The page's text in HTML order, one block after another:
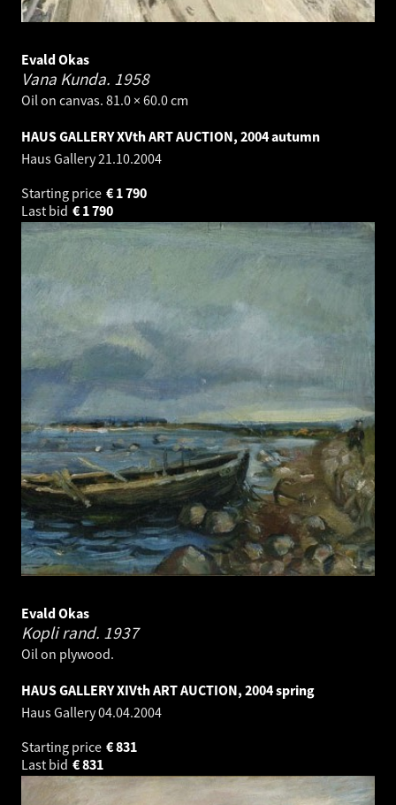
Evald Okas
Vana Kunda. 1958
Oil on canvas. 81.0 × 60.0 cm
HAUS GALLERY XVth ART AUCTION, 2004 autumn
Haus Gallery21.10.2004
Starting price
1 790
€
Last bid
1 790
€
Evald Okas
Kopli rand. 1937
Oil on plywood.
HAUS GALLERY XIVth ART AUCTION, 2004 spring
Haus Gallery04.04.2004
Starting price
831
€
Last bid
831
€